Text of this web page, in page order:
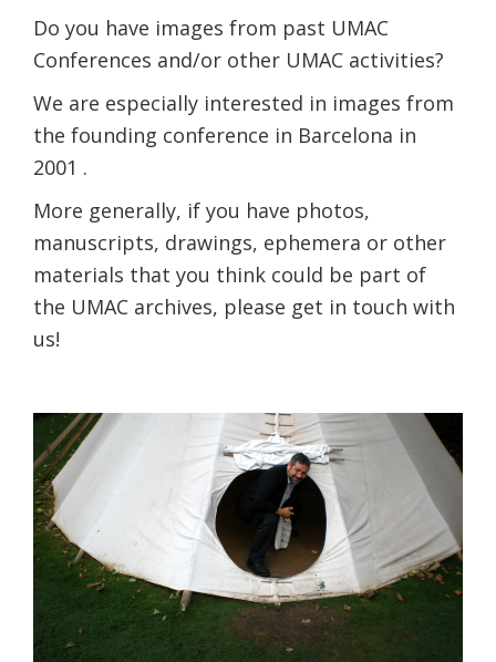
Do you have images from past UMAC
Conferences and/or other UMAC activities?
We are especially interested in images from
the founding conference in Barcelona in
2001 .
More generally, if you have photos,
manuscripts, drawings, ephemera or other
materials that you think could be part of
the UMAC archives, please get in touch with
us!